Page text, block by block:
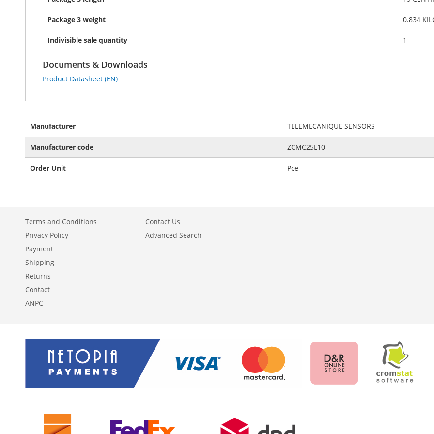
Package 3 weight 0.834
Indivisible sale quantity 1
Documents & Downloads
Product Datasheet (EN)
Information
Manufacturer TELEMECANIQUE SENSORS
Manufacturer code ZCMC25L10
Order Unit Pce
Terms and Conditions
Privacy Policy
Payment
Shipping
Returns
Contact
ANPC
Contact Us
Advanced Search